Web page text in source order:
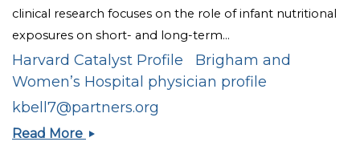
clinical research focuses on the role of infant nutritional
exposures on short- and long-term...
Harvard Catalyst Profile
Brigham and
Women’s Hospital physician profile
kbell7@partners.org
Read More Katherine